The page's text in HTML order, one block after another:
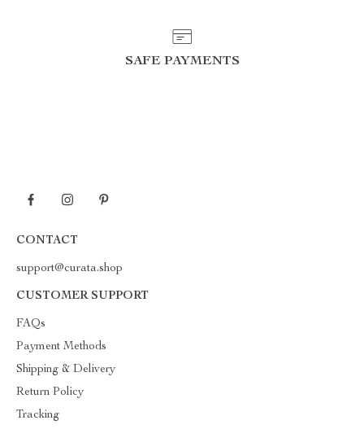
SAFE PAYMENTS
CONTACT
support@curata.shop
CUSTOMER SUPPORT
FAQs
Payment Methods
Shipping & Delivery
Return Policy
Tracking